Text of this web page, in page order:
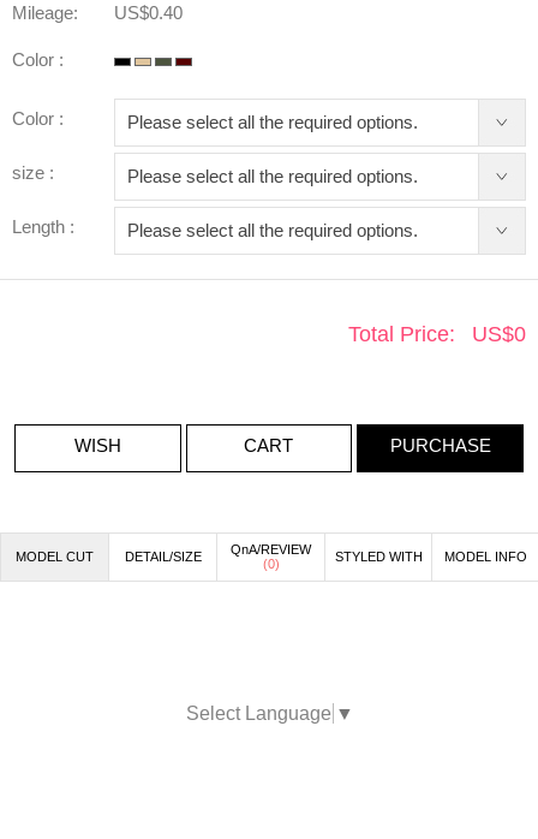
Mileage: US$0.40
Color :
Color :
size :
Length :
Total Price: US$0
WISH CART PURCHASE
MODEL CUT DETAIL/SIZE
QnA/REVIEW
(0) STYLED WITH MODEL INFO
Select Language ▼